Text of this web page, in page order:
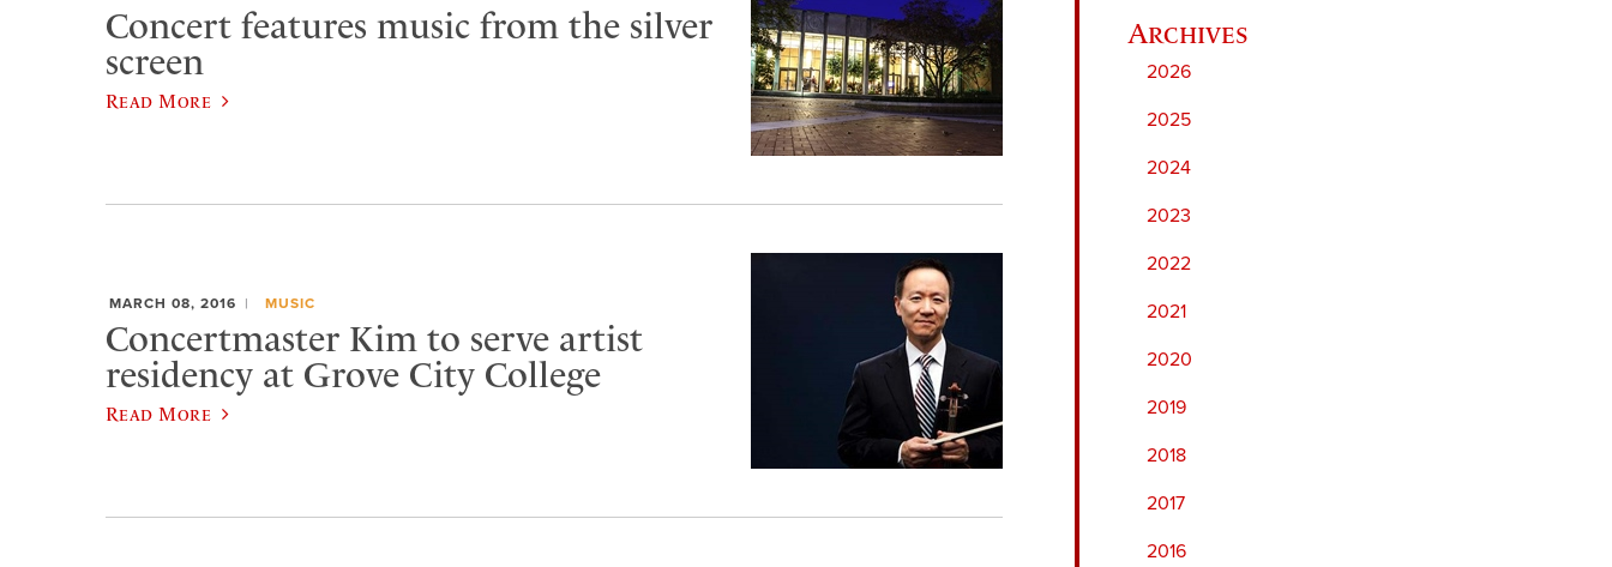
2026
2025
2024
2023
2022
2021
2020
2019
2018
2017
2016
Concert features music from the silver
screen
Read More
MARCH 08, 2016 MUSIC
Concertmaster Kim to serve artist
residency at Grove City College
Read More